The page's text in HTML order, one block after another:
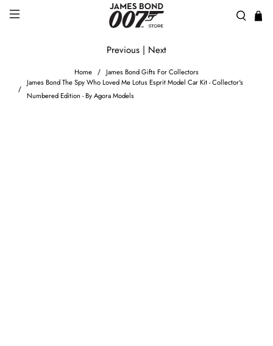
Home
James Bond Gifts For Collectors
James Bond The Spy Who Loved Me Lotus Esprit Model Car Kit - Collector's
Numbered Edition - By Agora Models
Previous | Next